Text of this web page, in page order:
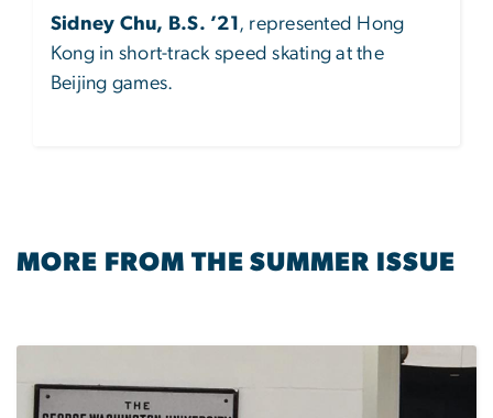
Sidney Chu, B.S. ’21 , represented Hong
Kong in short-track speed skating at the
Beijing games.
MORE FROM THE SUMMER ISSUE